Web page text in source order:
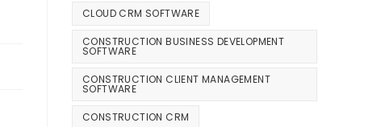
CLOUD CRM SOFTWARE
CONSTRUCTION BUSINESS DEVELOPMENT
SOFTWARE
CONSTRUCTION CLIENT MANAGEMENT
SOFTWARE
CONSTRUCTION CRM